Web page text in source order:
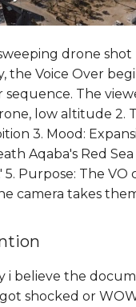
drone
the Voice Over
The
low altitude
3. Mood:
Aqaba's Red
Purpose: The
camera takes
i believe the
shocked or